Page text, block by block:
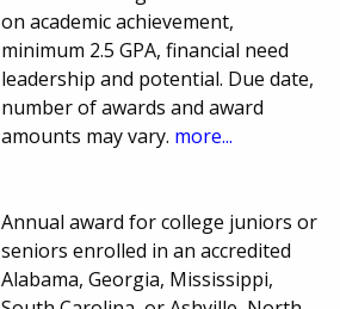
on academic achievement,
minimum 2.5 GPA, financial need
leadership and potential. Due date,
number of awards and award
amounts may vary. more...
Annual award for college juniors or
seniors enrolled in an accredited
Alabama, Georgia, Mississippi,